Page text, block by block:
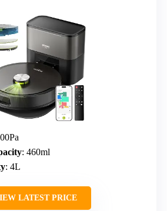
: 460ml
: 4L
LATEST PRICE